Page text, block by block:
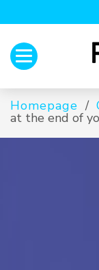
Toggle
Homepage
at the end of